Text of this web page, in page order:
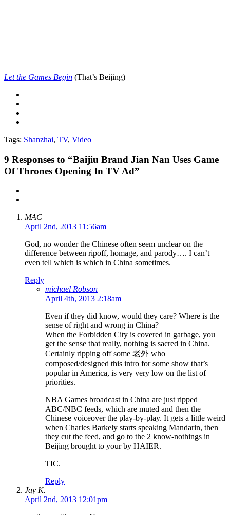
Let the Games Begin (That’s Beijing)
Tags: Shanzhai, TV, Video
9 Responses to “Baijiu Brand Jian Nan Uses Game
Of Thrones Opening In TV Ad”
MAC
April 2nd, 2013 11:56am
God, no wonder the Chinese often seem unclear on the
difference between ripoff, homage, and parody…. I can’t
even tell which is which in China sometimes.
Reply
michael Robson
April 4th, 2013 2:18am
Even if they did know, would they care? Where is the
sense of right and wrong in China?
When the Forbidden City is covered in garbage, you
get the sense that really, nothing is sacred in China.
Certainly ripping off some 老外 who
composed/designed this intro for some show that’s
popular in America, is very very low on the list of
priorities.
NBA Games broadcast in China are just ripped
ABC/NBC feeds, which are muted and then the
Chinese voiceover the play-by-play. It gets a little weird
when Charles Barkely starts speaking Mandarin, then
they cut the feed, and go to the 2 know-nothings in
Beijing brought to your by HAIER.
TIC.
Reply
Jay K.
April 2nd, 2013 12:01pm